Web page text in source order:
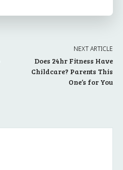
NEXT ARTICLE
Does 24hr Fitness Have
Childcare? Parents This
One’s for You